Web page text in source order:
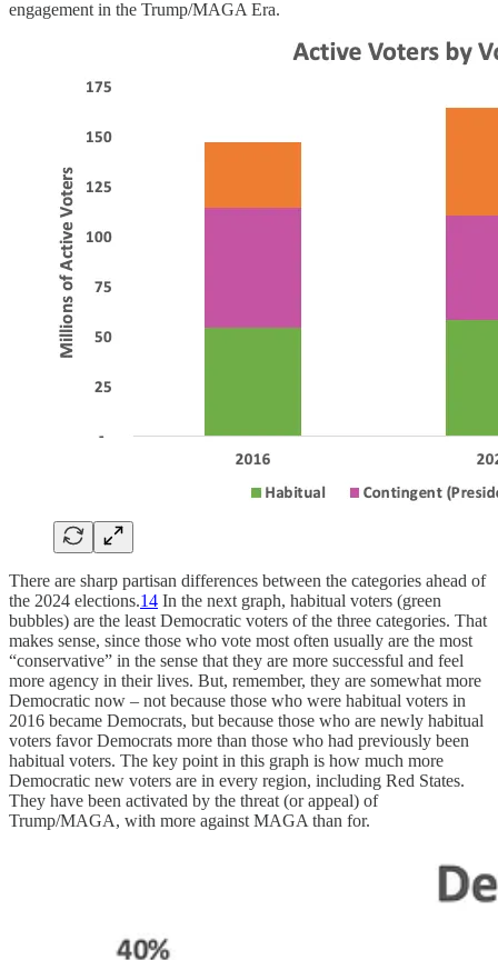
engagement in the Trump/MAGA Era.
There are sharp partisan differences between the categories ahead of
the 2024 elections.14 In the next graph, habitual voters (green
bubbles) are the least Democratic voters of the three categories. That
makes sense, since those who vote most often usually are the most
“conservative” in the sense that they are more successful and feel
more agency in their lives. But, remember, they are somewhat more
Democratic now – not because those who were habitual voters in
2016 became Democrats, but because those who are newly habitual
voters favor Democrats more than those who had previously been
habitual voters. The key point in this graph is how much more
Democratic new voters are in every region, including Red States.
They have been activated by the threat (or appeal) of
Trump/MAGA, with more against MAGA than for.